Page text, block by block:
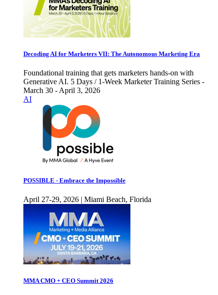
Decoding AI for Marketers VII: The Autonomous Marketing Era
Foundational training that gets marketers hands-on with
Generative AI. 5 Days / 1-Week Marketer Training Series -
March 30 - April 3, 2026
AI
POSSIBLE - Embrace the Impossible
April 27-29, 2026 | Miami Beach, Florida
MMA CMO + CEO Summit 2026